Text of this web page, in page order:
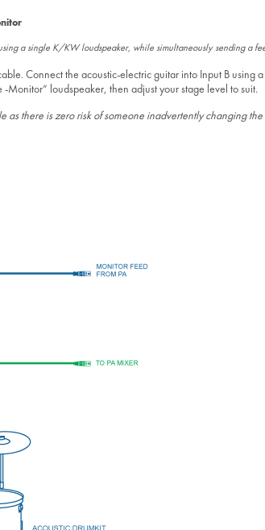
a single K/KW loudspeaker, while simultaneously sending a
Connect the acoustic-electric guitar into Input B
Monitor” loudspeaker, then adjust your stage level to suit.
there is zero risk of someone inadvertently changing